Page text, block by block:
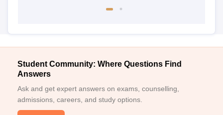
Student Community: Where Questions Find
Answers
Ask and get expert answers on exams, counselling,
admissions, careers, and study options.